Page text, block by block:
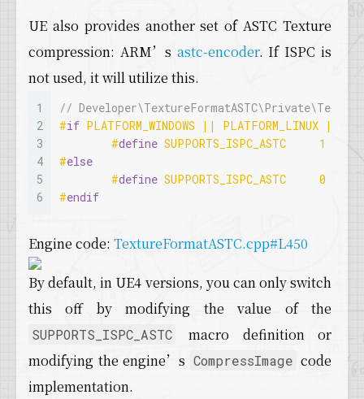
UE also provides another set of ASTC Texture
compression: ARM’s astc-encoder. If ISPC is
not used, it will utilize this.
1
2
3
4
5
6
//
#if PLATFORM_WINDOWS || PLATFORM_LINUX ||
#define
SUPPORTS_ISPC_ASTC	1
#else
#define
SUPPORTS_ISPC_ASTC	0
#endif
Engine code: TextureFormatASTC.cpp#L450
By default, in UE4 versions, you can only switch
this off by modifying the value of the
SUPPORTS_ISPC_ASTC
macro definition or
modifying the engine’s CompressImage code
implementation.